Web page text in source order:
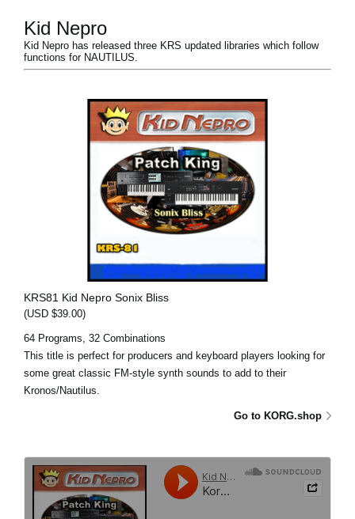
Kid Nepro
Kid Nepro has released three KRS updated libraries which follow
functions for NAUTILUS.
KRS81 Kid Nepro Sonix Bliss
(USD $39.00)
64 Programs, 32 Combinations
This title is perfect for producers and keyboard players looking for
some great classic FM-style synth sounds to add to their
Kronos/Nautilus.
Go to KORG.shop